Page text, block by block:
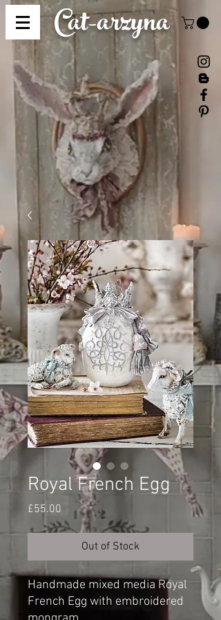
Cat-arzyna
Royal French Egg
£55.00 Price
Out of Stock
Handmade mixed media Royal
French Egg with embroidered